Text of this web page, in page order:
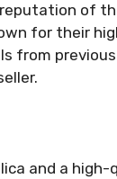
of
for their
from
and a high-